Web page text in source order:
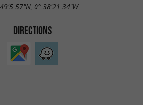
0° 38'21.34"W
DIRECTIONS